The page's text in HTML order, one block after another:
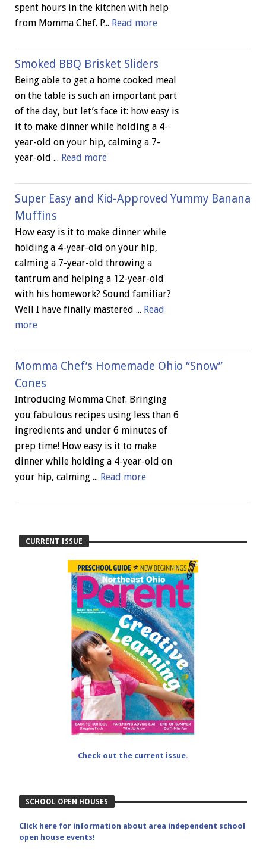
spent hours in the kitchen with help
from Momma Chef. P... Read more
Smoked BBQ Brisket Sliders
Being able to get a home cooked meal
on the table is such an important part
of the day, but let’s face it: how easy is
it to make dinner while holding a 4-
year-old on your hip, calming a 7-
year-old ... Read more
Super Easy and Kid-Approved Yummy Banana
Muffins
How easy is it to make dinner while
holding a 4-year-old on your hip,
calming a 7-year-old throwing a
tantrum and helping a 12-year-old
with his homework? Sound familiar?
Well I have finally mastered ... Read
more
Momma Chef’s Homemade Ohio “Snow”
Cones
Introducing Momma Chef: Bringing
you fabulous recipes using less than 6
ingredients and under 6 minutes of
prep time! How easy is it to make
dinner while holding a 4-year-old on
your hip, calming ... Read more
CURRENT ISSUE
Check out the current issue.
SCHOOL OPEN HOUSES
Click here for information about area independent school
open house events!